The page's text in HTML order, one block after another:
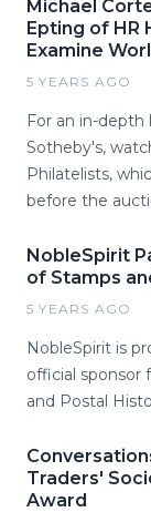
Michael
Epting of HR
Examine
5 YEARS AGO
For an in-
Sotheby's,
Philatelists,
before the
NobleSpirit
of Stamps
5 YEARS AGO
NobleSpirit is
official sponsor
and Postal
Traders'
Award